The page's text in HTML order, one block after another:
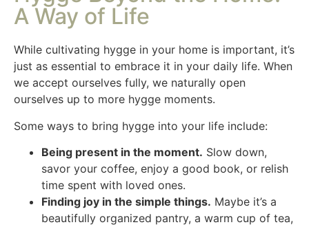
A Way of Life
While cultivating hygge in your home is important, it’s
just as essential to embrace it in your daily life. When
we accept ourselves fully, we naturally open
ourselves up to more hygge moments.
Some ways to bring hygge into your life include:
Being present in the moment. Slow down,
savor your coffee, enjoy a good book, or relish
time spent with loved ones.
Finding joy in the simple things. Maybe it’s a
beautifully organized pantry, a warm cup of tea,